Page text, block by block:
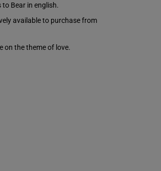
Bear in english.
available to purchase from
on the theme of love.